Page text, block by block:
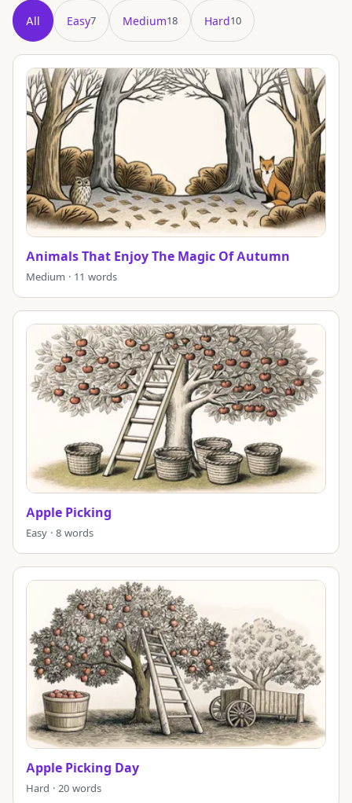
All Easy7 Medium18 Hard10
Showing all 35 puzzles in title order.
Animals That Enjoy The Magic Of Autumn
Medium · 11 words
Apple Picking
Easy · 8 words
Apple Picking Day
Hard · 20 words